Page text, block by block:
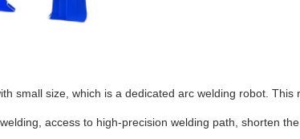
small size, which is a dedicated arc welding robot.
access to high-precision welding path, shorten